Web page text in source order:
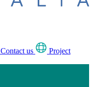
Contact us
Project